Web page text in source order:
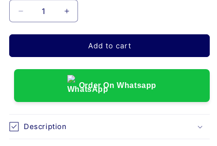
Decrease
quantity
for
FOREARM
Increase
quantity
for
UNIVERSAL
FOREARM
GREY
(E30)
Add to cart
Order On Whatsapp
Description